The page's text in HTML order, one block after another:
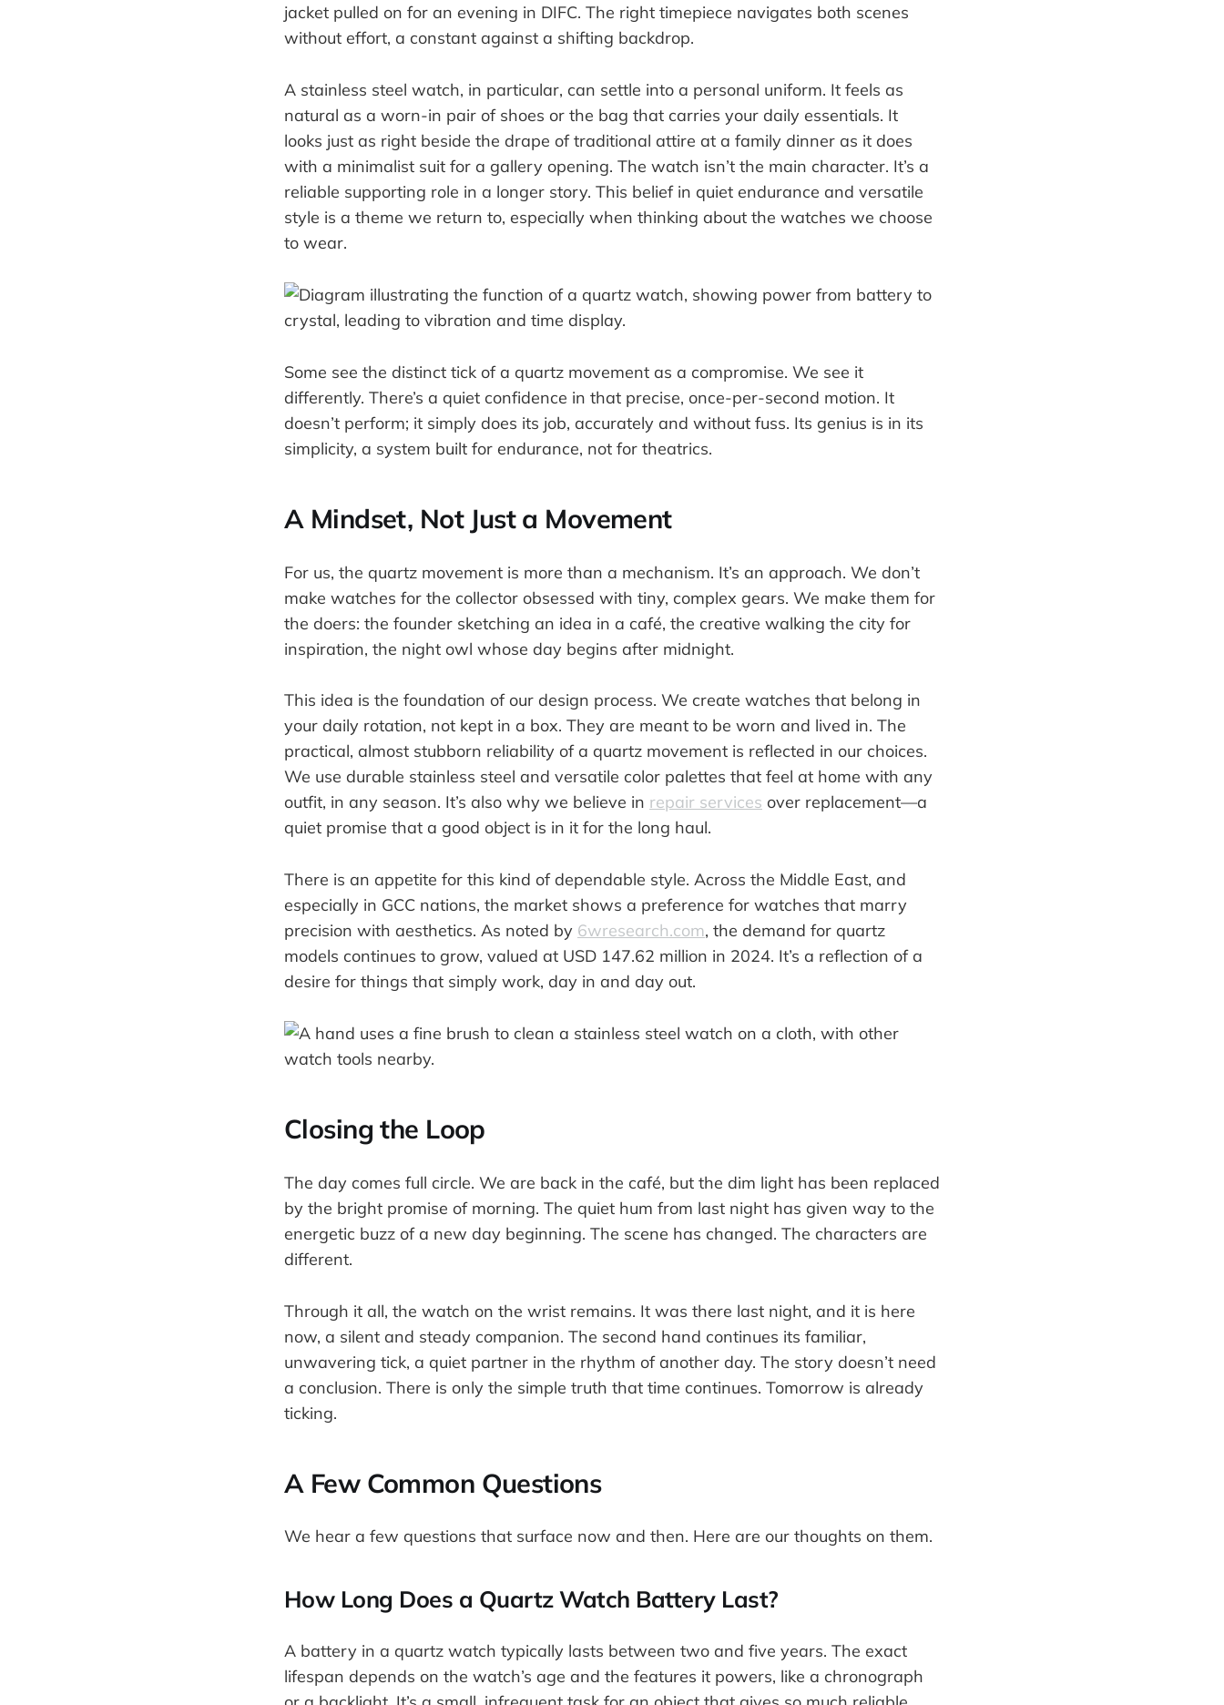
jacket pulled on for an evening in DIFC. The right timepiece navigates both scenes
without effort, a constant against a shifting backdrop.
A stainless steel watch, in particular, can settle into a personal uniform. It feels as
natural as a worn-in pair of shoes or the bag that carries your daily essentials. It
looks just as right beside the drape of traditional attire at a family dinner as it does
with a minimalist suit for a gallery opening. The watch isn’t the main character. It’s a
reliable supporting role in a longer story. This belief in quiet endurance and versatile
style is a theme we return to, especially when thinking about the watches we choose
to wear.
Some see the distinct tick of a quartz movement as a compromise. We see it
differently. There’s a quiet confidence in that precise, once-per-second motion. It
doesn’t perform; it simply does its job, accurately and without fuss. Its genius is in its
simplicity, a system built for endurance, not for theatrics.
A Mindset, Not Just a Movement
For us, the quartz movement is more than a mechanism. It’s an approach. We don’t
make watches for the collector obsessed with tiny, complex gears. We make them for
the doers: the founder sketching an idea in a café, the creative walking the city for
inspiration, the night owl whose day begins after midnight.
This idea is the foundation of our design process. We create watches that belong in
your daily rotation, not kept in a box. They are meant to be worn and lived in. The
practical, almost stubborn reliability of a quartz movement is reflected in our choices.
We use durable stainless steel and versatile color palettes that feel at home with any
outfit, in any season. It’s also why we believe in repair services over replacement—a
quiet promise that a good object is in it for the long haul.
There is an appetite for this kind of dependable style. Across the Middle East, and
especially in GCC nations, the market shows a preference for watches that marry
precision with aesthetics. As noted by 6wresearch.com, the demand for quartz
models continues to grow, valued at USD 147.62 million in 2024. It’s a reflection of a
desire for things that simply work, day in and day out.
Closing the Loop
The day comes full circle. We are back in the café, but the dim light has been replaced
by the bright promise of morning. The quiet hum from last night has given way to the
energetic buzz of a new day beginning. The scene has changed. The characters are
different.
Through it all, the watch on the wrist remains. It was there last night, and it is here
now, a silent and steady companion. The second hand continues its familiar,
unwavering tick, a quiet partner in the rhythm of another day. The story doesn’t need
a conclusion. There is only the simple truth that time continues. Tomorrow is already
ticking.
A Few Common Questions
We hear a few questions that surface now and then. Here are our thoughts on them.
How Long Does a Quartz Watch Battery Last?
A battery in a quartz watch typically lasts between two and five years. The exact
lifespan depends on the watch’s age and the features it powers, like a chronograph